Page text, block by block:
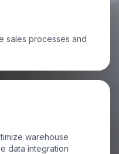
sales processes and
warehouse
data integration